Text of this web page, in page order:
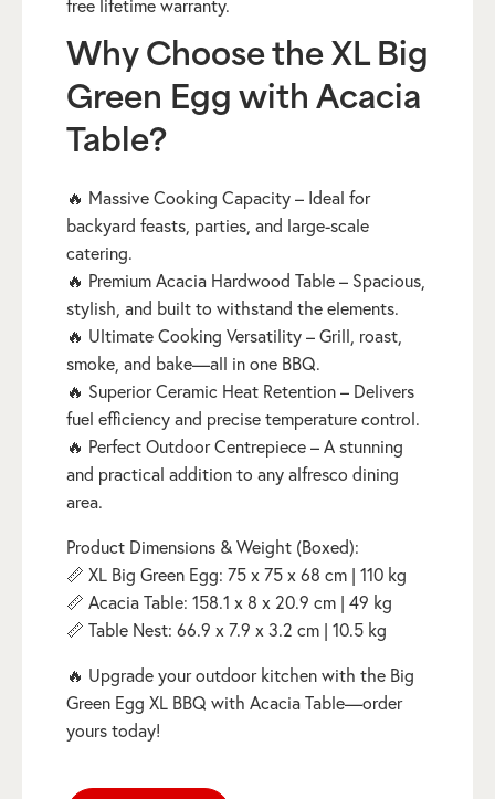
free lifetime warranty.
Why Choose the XL Big
Green Egg with Acacia
Table?
🔥 Massive Cooking Capacity – Ideal for
backyard feasts, parties, and large-scale
catering.
🔥 Premium Acacia Hardwood Table – Spacious,
stylish, and built to withstand the elements.
🔥 Ultimate Cooking Versatility – Grill, roast,
smoke, and bake—all in one BBQ.
🔥 Superior Ceramic Heat Retention – Delivers
fuel efficiency and precise temperature control.
🔥 Perfect Outdoor Centrepiece – A stunning
and practical addition to any alfresco dining
area.
Product Dimensions & Weight (Boxed):
📏 XL Big Green Egg: 75 x 75 x 68 cm | 110 kg
📏 Acacia Table: 158.1 x 8 x 20.9 cm | 49 kg
📏 Table Nest: 66.9 x 7.9 x 3.2 cm | 10.5 kg
🔥 Upgrade your outdoor kitchen with the Big
Green Egg XL BBQ with Acacia Table—order
yours today!